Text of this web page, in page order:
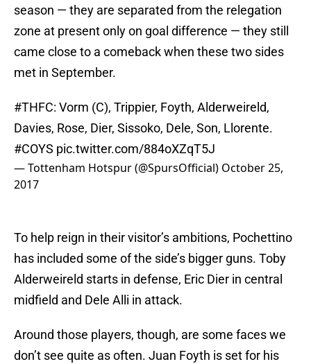
season — they are separated from the relegation
zone at present only on goal difference — they still
came close to a comeback when these two sides
met in September.
#THFC: Vorm (C), Trippier, Foyth, Alderweireld,
Davies, Rose, Dier, Sissoko, Dele, Son, Llorente.
#COYS pic.twitter.com/884oXZqT5J
— Tottenham Hotspur (@SpursOfficial) October 25,
2017
To help reign in their visitor’s ambitions, Pochettino
has included some of the side’s bigger guns. Toby
Alderweireld starts in defense, Eric Dier in central
midfield and Dele Alli in attack.
Around those players, though, are some faces we
don’t see quite as often. Juan Foyth is set for his